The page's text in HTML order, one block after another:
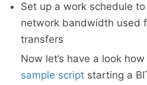
Set up a work schedule
network bandwidth used
transfers
Now let’s have a look
sample script starting a